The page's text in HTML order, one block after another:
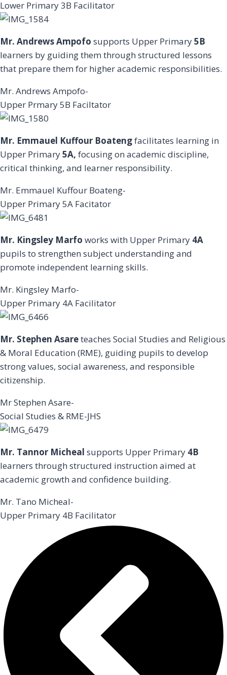
Lower Primary 3B Facilitator
Mr. Andrews Ampofo supports Upper Primary5B
learners by guiding them through structured lessons
that prepare them for higher academic responsibilities.
Mr. Andrews Ampofo-
Upper Prmary 5B Faciltator
Mr. Emmauel Kuffour Boatengfacilitates learning in
Upper Primary5A, focusing on academic discipline,
critical thinking, and learner responsibility.
Mr. Emmauel Kuffour Boateng-
Upper Primary 5A Facitator
Mr. Kingsley Marfo works with Upper Primary 4A
pupils to strengthen subject understanding and
promote independent learning skills.
Mr. Kingsley Marfo-
Upper Primary 4A Facilitator
Mr. Stephen Asareteaches Social Studies and Religious
& Moral Education (RME), guiding pupils to develop
strong values, social awareness, and responsible
citizenship.
Mr Stephen Asare-
Social Studies & RME-JHS
Mr. Tannor Micheal supports Upper Primary 4B
learners through structured instruction aimed at
academic growth and confidence building.
Mr. Tano Micheal-
Upper Primary 4B Facilitator